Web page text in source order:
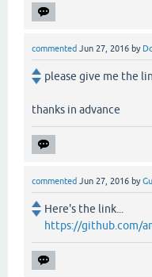
commented Jun 27, 2016 by
please give me the
thanks in advance
commented Jun 27, 2016 by
Here's the link...
https://github.com/